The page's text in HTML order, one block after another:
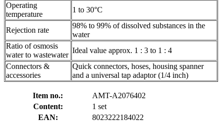
Operating
temperature
1 to 30°C
Rejection rate
98% to 99% of dissolved substances in the
water
Ratio of osmosis
water to wastewater
Ideal value approx. 1 : 3 to 1 : 4
Connectors &
accessories
Quick connectors, hoses, housing spanner
and a universal tap adaptor (1/4 inch)
Item no.:
AMT-A2076402
Content:
1 set
EAN:
8023222184022